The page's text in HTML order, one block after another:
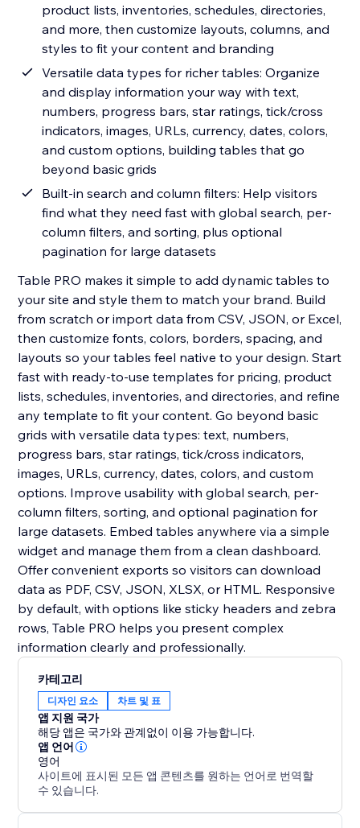
product lists, inventories, schedules, directories,
and more, then customize layouts, columns, and
styles to fit your content and branding
Versatile data types for richer tables: Organize
and display information your way with text,
numbers, progress bars, star ratings, tick/cross
indicators, images, URLs, currency, dates, colors,
and custom options, building tables that go
beyond basic grids
Built-in search and column filters: Help visitors
find what they need fast with global search, per-
column filters, and sorting, plus optional
pagination for large datasets
Table PRO makes it simple to add dynamic tables to
your site and style them to match your brand. Build
from scratch or import data from CSV, JSON, or Excel,
then customize fonts, colors, borders, spacing, and
layouts so your tables feel native to your design. Start
fast with ready-to-use templates for pricing, product
lists, schedules, inventories, and directories, and refine
any template to fit your content. Go beyond basic
grids with versatile data types: text, numbers,
progress bars, star ratings, tick/cross indicators,
images, URLs, currency, dates, colors, and custom
options. Improve usability with global search, per-
column filters, sorting, and optional pagination for
large datasets. Embed tables anywhere via a simple
widget and manage them from a clean dashboard.
Offer convenient exports so visitors can download
data as PDF, CSV, JSON, XLSX, or HTML. Responsive
by default, with options like sticky headers and zebra
rows, Table PRO helps you present complex
information clearly and professionally.
카테고리
디자인 요소 차트 및 표
앱 지원 국가
해당 앱은 국가와 관계없이 이용 가능합니다.
앱 언어
영어
사이트에 표시된 모든 앱 콘텐츠를 원하는 언어로 번역할
수 있습니다.